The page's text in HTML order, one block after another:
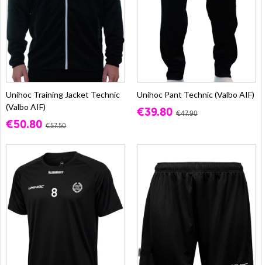
Unihoc Training Jacket Technic
(Valbo AIF)
€50.80 €57.50
Unihoc Pant Technic (Valbo AIF)
€39.80 €47.90